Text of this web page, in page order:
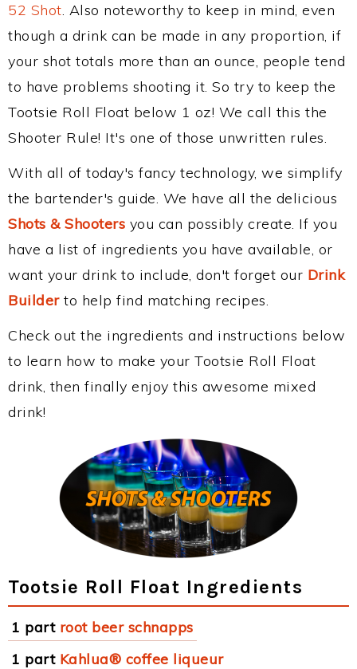
52 Shot. Also noteworthy to keep in mind, even
though a drink can be made in any proportion, if
your shot totals more than an ounce, people tend
to have problems shooting it. So try to keep the
Tootsie Roll Float below 1 oz! We call this the
Shooter Rule! It's one of those unwritten rules.
With all of today's fancy technology, we simplify
the bartender's guide. We have all the delicious
Shots & Shooters you can possibly create. If you
have a list of ingredients you have available, or
want your drink to include, don't forget our Drink
Builderto help find matching recipes.
Check out the ingredients and instructions below
to learn how to make your Tootsie Roll Float
drink, then finally enjoy this awesome mixed
drink!
Tootsie Roll Float Ingredients
1 part root beer schnapps
1 part Kahlua® coffee liqueur